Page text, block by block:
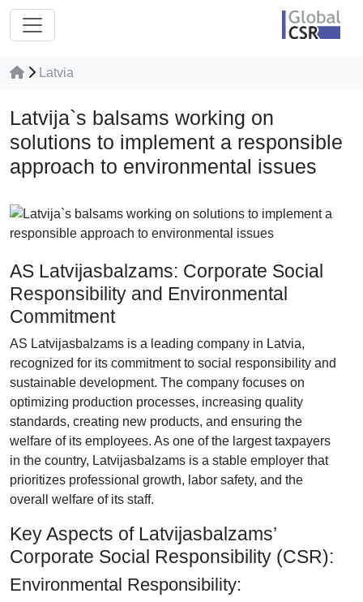
Latvia
Latvija`s balsams working on
solutions to implement a responsible
approach to environmental issues
AS Latvijasbalzams: Corporate Social
Responsibility and Environmental
Commitment
AS Latvijasbalzams is a leading company in Latvia,
recognized for its commitment to social responsibility and
sustainable development. The company focuses on
optimizing production processes, increasing quality
standards, creating new products, and ensuring the
welfare of its employees. As one of the largest taxpayers
in the country, Latvijasbalzams is a stable employer that
prioritizes professional growth, labor safety, and the
overall welfare of its staff.
Key Aspects of Latvijasbalzams’
Corporate Social Responsibility (CSR):
Environmental Responsibility: